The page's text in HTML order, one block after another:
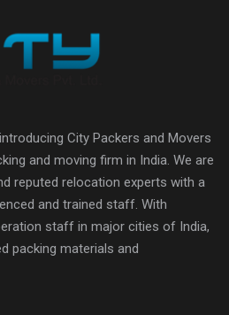
City Packers and Movers
and moving firm in India. We are
reputed relocation experts with a
and trained staff. With
staff in major cities of India,
packing materials and